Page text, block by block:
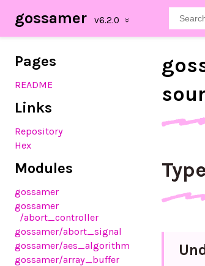
gossamer
Pages
README
Links
Repository
Hex
Modules
gossamer
gossamer
/abort_controller
gossamer/abort_signal
gossamer/aes_algorithm
gossamer/array_buffer